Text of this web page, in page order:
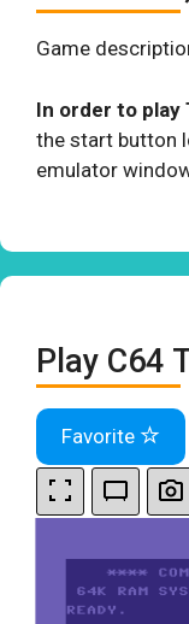
Game
In order to play
the start button
emulator
Play C64
Favorite